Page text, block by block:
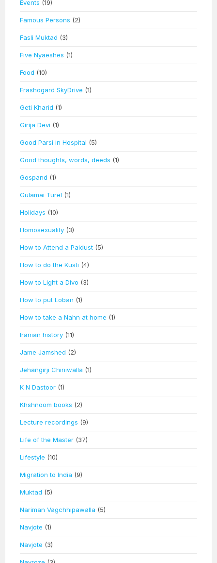
Events (19)
Famous Persons (2)
Fasli Muktad (3)
Five Nyaeshes (1)
Food (10)
Frashogard SkyDrive (1)
Geti Kharid (1)
Girija Devi (1)
Good Parsi in Hospital (5)
Good thoughts, words, deeds (1)
Gospand (1)
Gulamai Turel (1)
Holidays (10)
Homosexuality (3)
How to Attend a Paidust (5)
How to do the Kusti (4)
How to Light a Divo (3)
How to put Loban (1)
How to take a Nahn at home (1)
Iranian history (11)
Jame Jamshed (2)
Jehangirji Chiniwalla (1)
K N Dastoor (1)
Khshnoom books (2)
Lecture recordings (9)
Life of the Master (37)
Lifestyle (10)
Migration to India (9)
Muktad (5)
Nariman Vagchhipawalla (5)
Navjote (1)
Navjote (3)